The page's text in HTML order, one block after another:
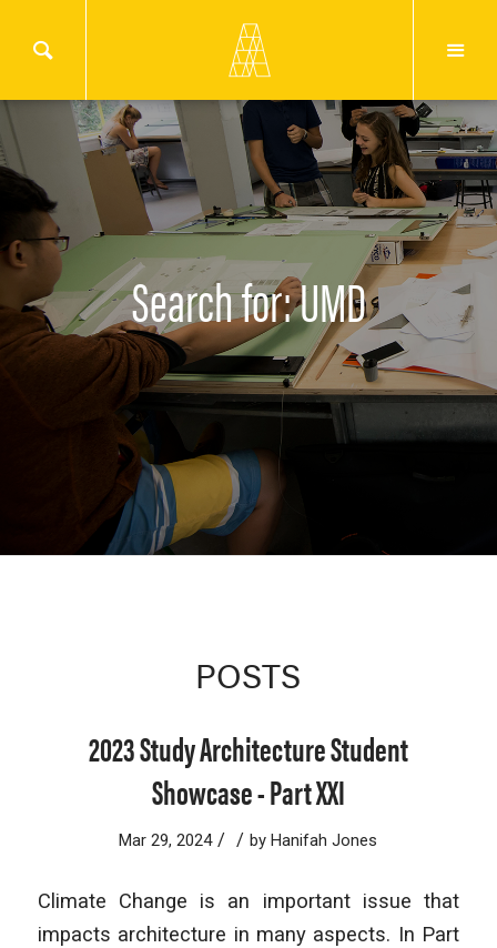
Search for: UMD
POSTS
2023 Study Architecture Student
Showcase - Part XXI
Mar 29, 2024 / / byHanifah Jones
Climate Change is an important issue that
impacts architecture in many aspects. In Part